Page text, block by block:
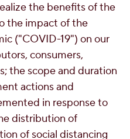
the benefits of the
the impact of the
("COVID-19") on our
consumers,
the scope and duration
actions and
in response to
distribution of
of social distancing